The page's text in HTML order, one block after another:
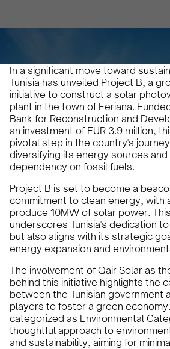
April 11, 2024 •
In a significant move toward
Tunisia has unveiled Project B, a
initiative to construct a solar
plant in the town of Feriana.
Bank for Reconstruction and
an investment of EUR 3.9 million,
pivotal step in the country's
diversifying its energy sources and
dependency on fossil fuels.
Project B is set to become a
commitment to clean energy, with
produce 10MW of solar power.
underscores Tunisia's dedication
but also aligns with its strategic
energy expansion and
The involvement of Qair Solar as
behind this initiative highlights the
between the Tunisian government
players to foster a green
categorized as Environmental
thoughtful approach to
and sustainability, aiming for